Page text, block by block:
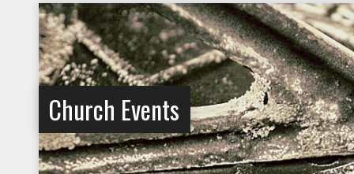
Church Events